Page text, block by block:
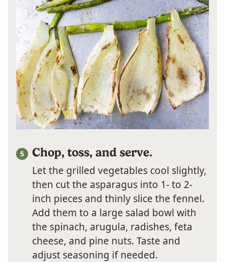
Chop, toss, and serve.
Let the grilled vegetables cool slightly,
then cut the asparagus into 1- to 2-
inch pieces and thinly slice the fennel.
Add them to a large salad bowl with
the spinach, arugula, radishes, feta
cheese, and pine nuts. Taste and
adjust seasoning if needed.